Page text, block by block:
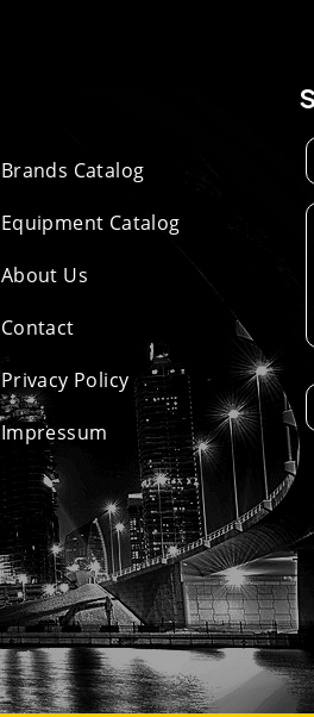
Brands Catalog
Equipment Catalog
About Us
Contact
Privacy Policy
Impressum